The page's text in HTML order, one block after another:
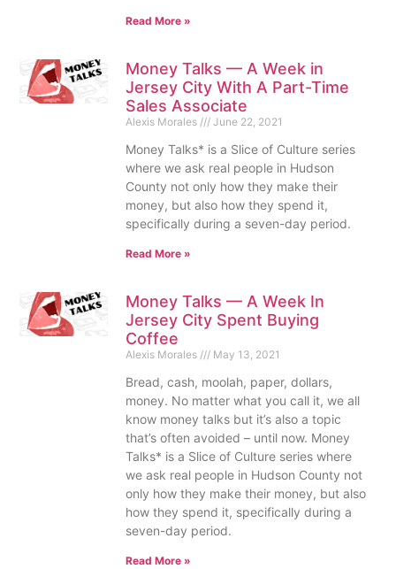
Read More »
Money Talks — A Week in
Jersey City With A Part-Time
Sales Associate
Alexis Morales June 22, 2021
Money Talks* is a Slice of Culture series
where we ask real people in Hudson
County not only how they make their
money, but also how they spend it,
specifically during a seven-day period.
Read More »
Money Talks — A Week In
Jersey City Spent Buying
Coffee
Alexis Morales May 13, 2021
Bread, cash, moolah, paper, dollars,
money. No matter what you call it, we all
know money talks but it’s also a topic
that’s often avoided – until now. Money
Talks* is a Slice of Culture series where
we ask real people in Hudson County not
only how they make their money, but also
how they spend it, specifically during a
seven-day period.
Read More »